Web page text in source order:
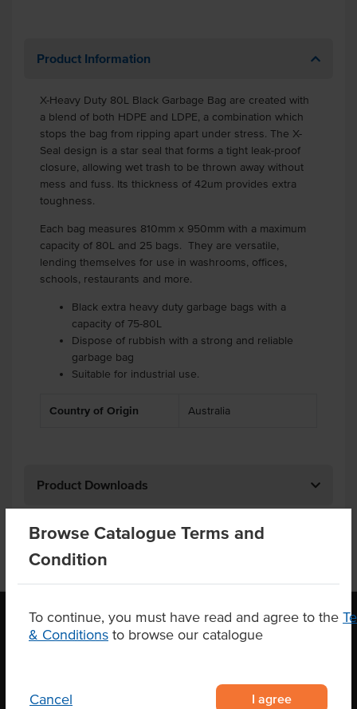
Browse Catalogue Terms and
Condition
To continue, you must have read and agree to the
& Conditions to browse our catalogue
Cancel I agree
Product Information
X-Heavy Duty 80L Black Garbage Bag are created with
a blend of both HDPE and LDPE, a combination which
stops the bag from ripping apart under stress. The X-
Seal design is a star seal that forms a tight leak-proof
closure, allowing wet trash to be thrown away without
mess and fuss. Its thickness of 42um provides extra
toughness.
Each bag measures 810mm x 950mm with a maximum
capacity of 80L and 25 bags. They are versatile,
lending themselves for use in washrooms, offices,
schools, restaurants and more.
Black extra heavy duty garbage bags with a
capacity of 75-80L
Dispose of rubbish with a strong and reliable
garbage bag
Suitable for industrial use.
Country of Origin Australia
Product Downloads